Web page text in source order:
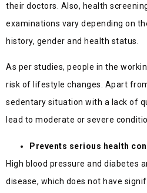
their doctors. Also, health
examinations vary depending on
history, gender and health status.
As per studies, people in the
risk of lifestyle changes. Apart
sedentary situation with a lack of
lead to moderate or severe
Prevents serious health
High blood pressure and diabetes
disease, which does not have